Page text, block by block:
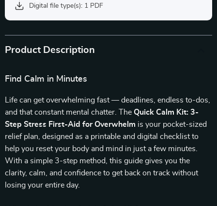
Digital file type(s): 1 PDF
Product Description
Find Calm in Minutes
Life can get overwhelming fast — deadlines, endless to-dos,
and that constant mental chatter. The Quick Calm Kit: 3-
Step Stress First-Aid for Overwhelm is your pocket-sized
relief plan, designed as a printable and digital checklist to
help you reset your body and mind in just a few minutes.
With a simple 3-step method, this guide gives you the
clarity, calm, and confidence to get back on track without
losing your entire day.